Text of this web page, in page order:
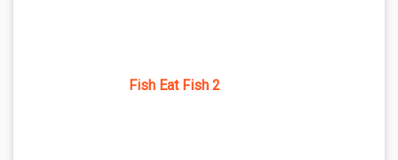
Fish Eat Fish 2